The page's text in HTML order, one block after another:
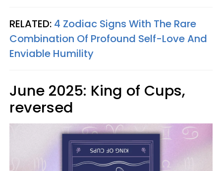
RELATED: 4 Zodiac Signs With The Rare
Combination Of Profound Self-Love And
Enviable Humility
June 2025: King of Cups,
reversed